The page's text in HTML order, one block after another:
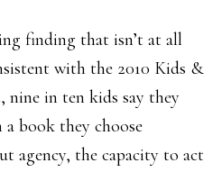
finding that isn’t at all
with the 2010 Kids &
nine in ten kids say they
book they choose
agency, the capacity to act